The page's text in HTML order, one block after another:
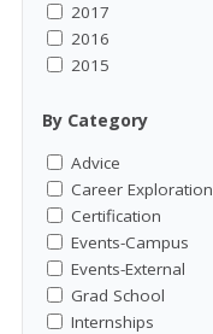
2017
2016
2015
By Category
Advice
Career Exploration
Certification
Events-Campus
Events-External
Grad School
Internships